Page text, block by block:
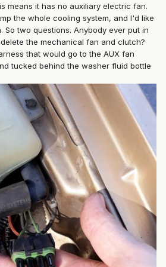
means it has no auxiliary electric fan.
the whole cooling system, and I'd like
So two questions. Anybody ever put in
the mechanical fan and clutch?
that would go to the AUX fan
tucked behind the washer fluid bottle